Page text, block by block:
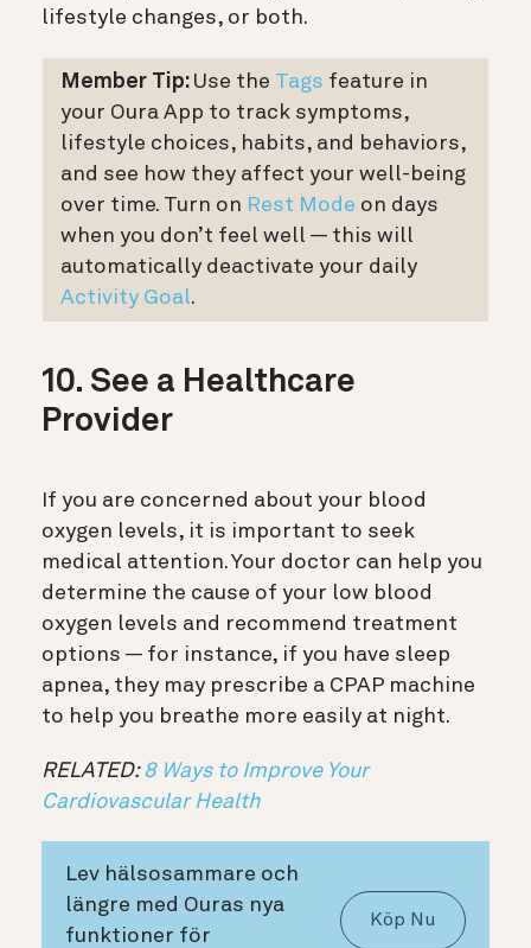
lifestyle changes, or both.
Member Tip: Use the Tags feature in
your Oura App to track symptoms,
lifestyle choices, habits, and behaviors,
and see how they affect your well-being
over time. Turn on Rest Mode on days
when you don’t feel well — this will
automatically deactivate your daily
Activity Goal.
10. See a Healthcare
Provider
If you are concerned about your blood
oxygen levels, it is important to seek
medical attention. Your doctor can help you
determine the cause of your low blood
oxygen levels and recommend treatment
options — for instance, if you have sleep
apnea, they may prescribe a CPAP machine
to help you breathe more easily at night.
RELATED:8 Ways to Improve Your
Cardiovascular Health
Lev hälsosammare och
längre med Ouras nya
funktioner för
Köp Nu